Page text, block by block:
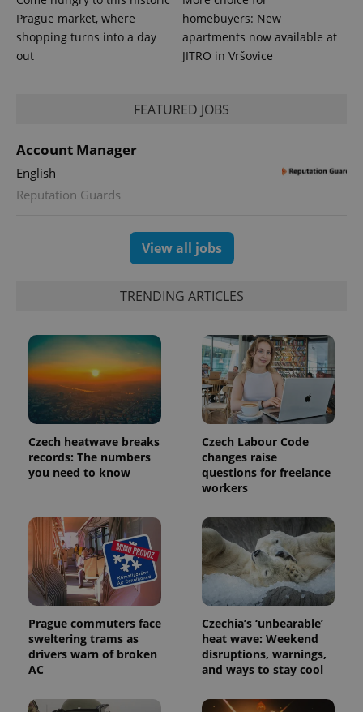
Prague market, where
shopping turns into a day
out
homebuyers: New
apartments now available at
JITRO in Vršovice
FEATURED JOBS
Account Manager
English
Reputation Guards
View all jobs
TRENDING ARTICLES
Czech heatwave breaks
records: The numbers
you need to know
Czech Labour Code
changes raise
questions for freelance
workers
Prague commuters face
sweltering trams as
drivers warn of broken
AC
Czechia’s ‘unbearable’
heat wave: Weekend
disruptions, warnings,
and ways to stay cool
in each
request in
a site and
used to
reports.
_ga_LSHBD1S1X4